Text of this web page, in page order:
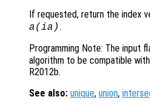
If requested, return the index
a(ia ).
Programming Note: The input
algorithm to be compatible with
R2012b.
See also: unique, union,